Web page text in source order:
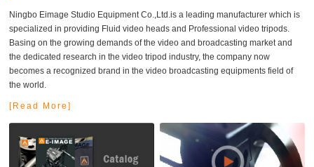
Ningbo Eimage Studio Equipment Co.,Ltd.is a leading manufacturer which is
specialized in providing Fluid video heads and Professional video tripods.
Basing on the growing demands of the video and broadcasting market and
the dedicated research in the video tripod industry, the company now
becomes a recognized brand in the video broadcasting equipments field of
the world.
[Read More]